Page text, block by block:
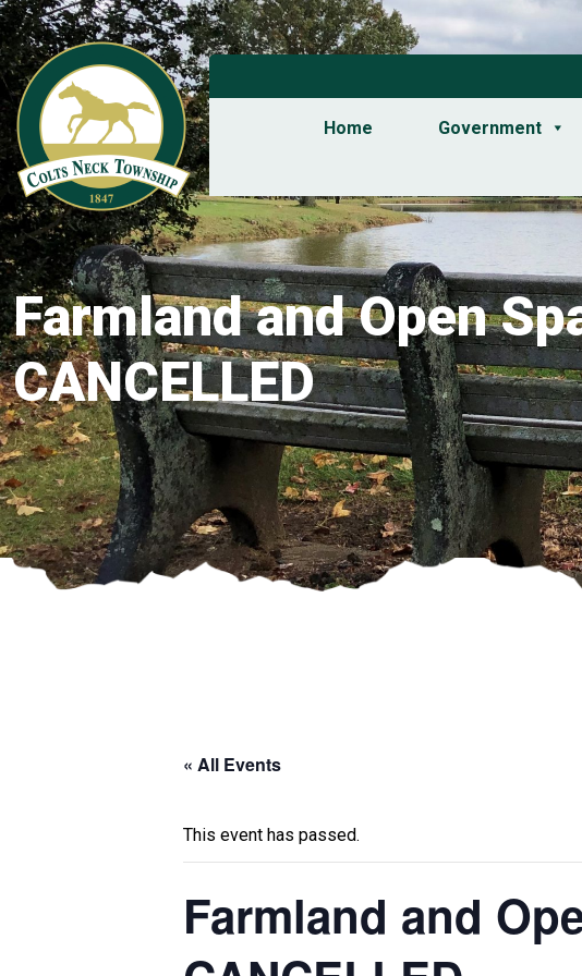
Home Government
Farmland and Open
CANCELLED
« All Events
This event has passed.
Farmland and